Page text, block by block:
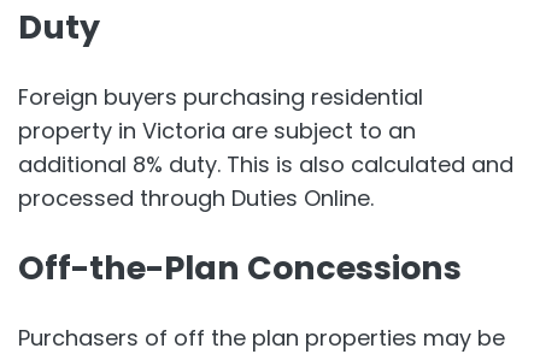
Duty
Foreign buyers purchasing residential
property in Victoria are subject to an
additional 8% duty. This is also calculated and
processed through Duties Online.
Off-the-Plan Concessions
Purchasers of off the plan properties may be